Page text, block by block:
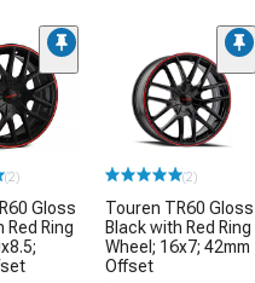
(2)
Gloss
Red Ring
(2)
Touren TR60 Gloss
Black with Red Ring
Wheel; 16x7; 42mm
Offset